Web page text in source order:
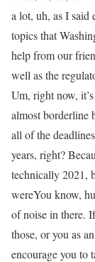
a lot, uh, as I said
topics that
help from our
well as the
Um, right now,
almost borderline
all of the
years, right?
technically 2021,
wereYou know,
of noise in there.
those, or you as
encourage you to